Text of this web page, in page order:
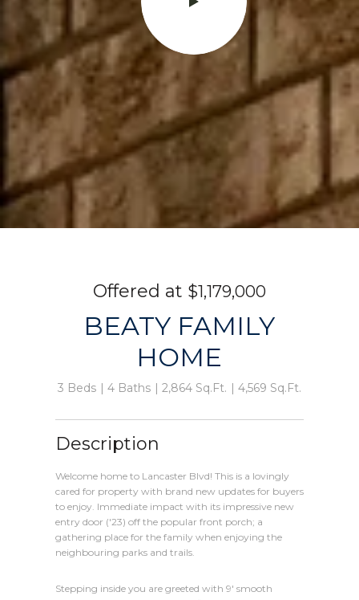
$1,179,000
BEATY FAMILY
HOME
3 Beds 4 Baths 2,864 Sq.Ft. 4,569 Sq.Ft.
Description
Welcome home to Lancaster Blvd! This is a lovingly
cared for property with brand new updates for buyers
to enjoy. Immediate impact with its impressive new
entry door ('23) off the popular front porch; a
gathering place for the family when enjoying the
neighbouring parks and trails.
Stepping inside you are greeted with 9' smooth